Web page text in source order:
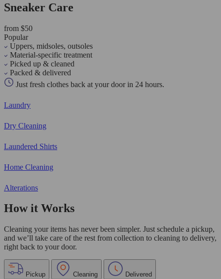
Sneaker Care
from $50
Popular
Uppers, midsoles, outsoles
Material-specific treatment
Picked up & cleaned
Packed & delivered
Just fresh clothes back at your door in 24 hours.
Laundry
Dry Cleaning
Laundered Shirts
Home Cleaning
Alterations
How it Works
Cleaning your items has never been simpler. Just schedule a pickup,
and we’ll take care of the rest from collection to cleaning to delivery,
right back to your door.
Pickup Cleaning Delivered